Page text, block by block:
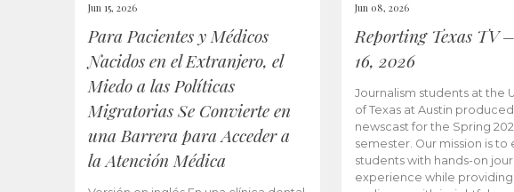
Jun 15, 2026
Para Pacientes y Médicos
Nacidos en el Extranjero, el
Miedo a las Políticas
Migratorias Se Convierte en
una Barrera para Acceder a
la Atención Médica
Jun 08, 2026
Reporting Texas TV
16, 2026
Journalism students at the
of Texas at Austin
newscast for the Spring
semester. Our mission is
students with hands-on
experience while